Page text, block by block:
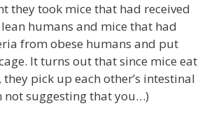
they took mice that had received
humans and mice that had
from obese humans and put
It turns out that since mice eat
they pick up each other’s intestinal
not suggesting that you…)